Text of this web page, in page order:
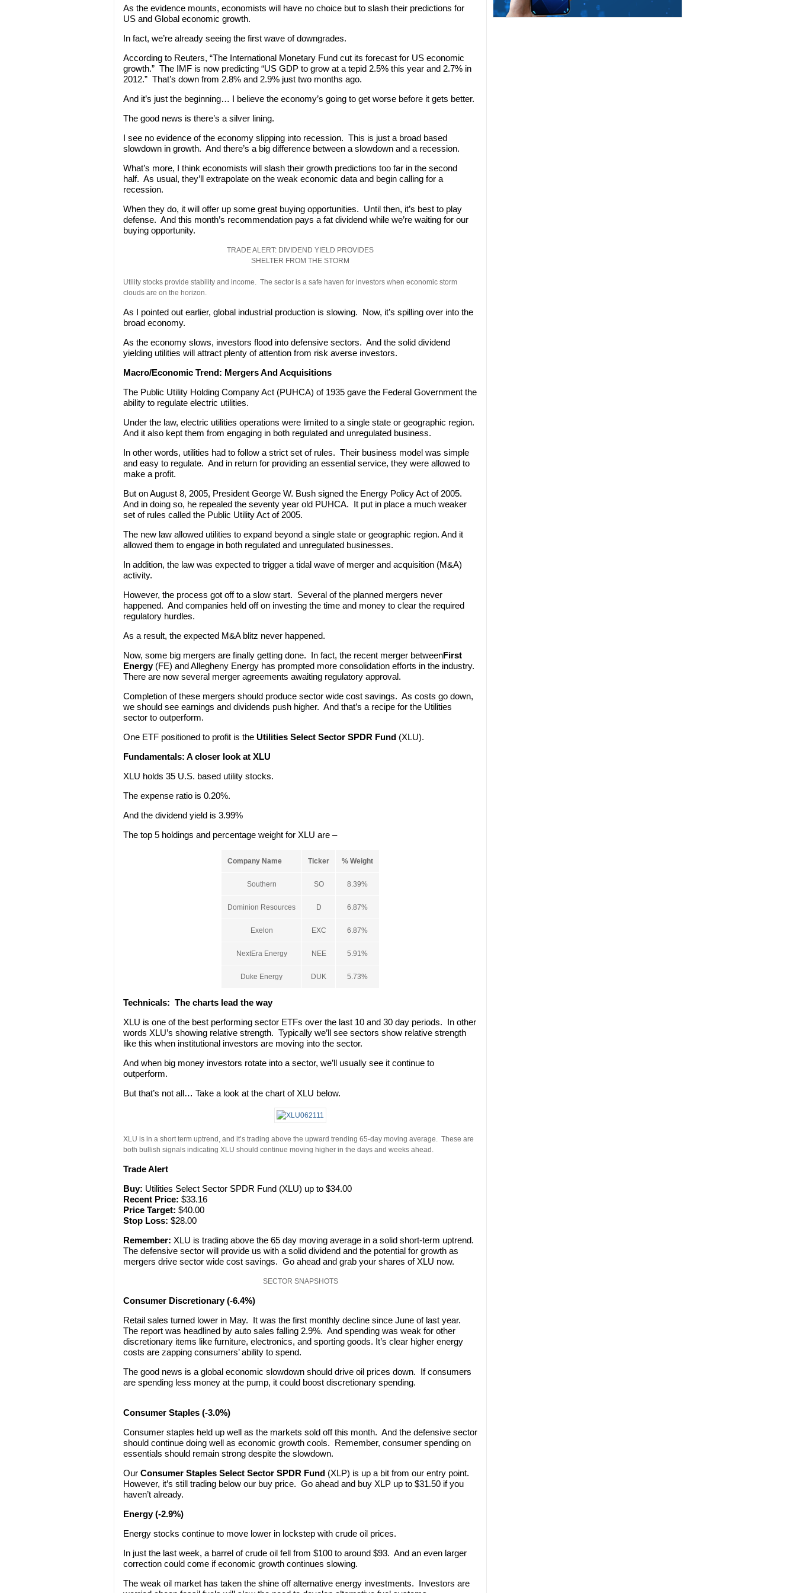
As the evidence mounts, economists will have no choice but to slash their predictions for
US and Global economic growth.
In fact, we’re already seeing the first wave of downgrades.
According to Reuters, “The International Monetary Fund cut its forecast for US economic
growth.” The IMF is now predicting “US GDP to grow at a tepid 2.5% this year and 2.7% in
2012.” That’s down from 2.8% and 2.9% just two months ago.
And it’s just the beginning… I believe the economy’s going to get worse before it gets better.
The good news is there’s a silver lining.
I see no evidence of the economy slipping into recession. This is just a broad based
slowdown in growth. And there’s a big difference between a slowdown and a recession.
What’s more, I think economists will slash their growth predictions too far in the second
half. As usual, they’ll extrapolate on the weak economic data and begin calling for a
recession.
When they do, it will offer up some great buying opportunities. Until then, it’s best to play
defense. And this month’s recommendation pays a fat dividend while we’re waiting for our
buying opportunity.
TRADE ALERT: DIVIDEND YIELD PROVIDES
SHELTER FROM THE STORM
Utility stocks provide stability and income. The sector is a safe haven for investors when economic storm
clouds are on the horizon.
As I pointed out earlier, global industrial production is slowing. Now, it’s spilling over into the
broad economy.
As the economy slows, investors flood into defensive sectors. And the solid dividend
yielding utilities will attract plenty of attention from risk averse investors.
Macro/Economic Trend: Mergers And Acquisitions
The Public Utility Holding Company Act (PUHCA) of 1935 gave the Federal Government the
ability to regulate electric utilities.
Under the law, electric utilities operations were limited to a single state or geographic region.
And it also kept them from engaging in both regulated and unregulated business.
In other words, utilities had to follow a strict set of rules. Their business model was simple
and easy to regulate. And in return for providing an essential service, they were allowed to
make a profit.
But on August 8, 2005, President George W. Bush signed the Energy Policy Act of 2005.
And in doing so, he repealed the seventy year old PUHCA. It put in place a much weaker
set of rules called the Public Utility Act of 2005.
The new law allowed utilities to expand beyond a single state or geographic region. And it
allowed them to engage in both regulated and unregulated businesses.
In addition, the law was expected to trigger a tidal wave of merger and acquisition (M&A)
activity.
However, the process got off to a slow start. Several of the planned mergers never
happened. And companies held off on investing the time and money to clear the required
regulatory hurdles.
As a result, the expected M&A blitz never happened.
Now, some big mergers are finally getting done. In fact, the recent merger betweenFirst
Energy(FE) and Allegheny Energy has prompted more consolidation efforts in the industry.
There are now several merger agreements awaiting regulatory approval.
Completion of these mergers should produce sector wide cost savings. As costs go down,
we should see earnings and dividends push higher. And that’s a recipe for the Utilities
sector to outperform.
One ETF positioned to profit is the Utilities Select Sector SPDR Fund (XLU).
Fundamentals: A closer look at XLU
XLU holds 35 U.S. based utility stocks.
The expense ratio is 0.20%.
And the dividend yield is 3.99%
The top 5 holdings and percentage weight for XLU are –
Company Name Ticker % Weight
Southern SO 8.39%
Dominion Resources D 6.87%
Exelon EXC 6.87%
NextEra Energy NEE 5.91%
Duke Energy DUK 5.73%
Technicals: The charts lead the way
XLU is one of the best performing sector ETFs over the last 10 and 30 day periods. In other
words XLU’s showing relative strength. Typically we’ll see sectors show relative strength
like this when institutional investors are moving into the sector.
And when big money investors rotate into a sector, we’ll usually see it continue to
outperform.
But that’s not all… Take a look at the chart of XLU below.
XLU is in a short term uptrend, and it’s trading above the upward trending 65-day moving average. These are
both bullish signals indicating XLU should continue moving higher in the days and weeks ahead.
Trade Alert
Buy: Utilities Select Sector SPDR Fund (XLU) up to $34.00
Recent Price: $33.16
Price Target: $40.00
Stop Loss: $28.00
Remember: XLU is trading above the 65 day moving average in a solid short-term uptrend.
The defensive sector will provide us with a solid dividend and the potential for growth as
mergers drive sector wide cost savings. Go ahead and grab your shares of XLU now.
SECTOR SNAPSHOTS
Consumer Discretionary (-6.4%)
Retail sales turned lower in May. It was the first monthly decline since June of last year.
The report was headlined by auto sales falling 2.9%. And spending was weak for other
discretionary items like furniture, electronics, and sporting goods. It’s clear higher energy
costs are zapping consumers’ ability to spend.
The good news is a global economic slowdown should drive oil prices down. If consumers
are spending less money at the pump, it could boost discretionary spending.
Consumer Staples (-3.0%)
Consumer staples held up well as the markets sold off this month. And the defensive sector
should continue doing well as economic growth cools. Remember, consumer spending on
essentials should remain strong despite the slowdown.
Our Consumer Staples Select Sector SPDR Fund (XLP) is up a bit from our entry point.
However, it’s still trading below our buy price. Go ahead and buy XLP up to $31.50 if you
haven’t already.
Energy (-2.9%)
Energy stocks continue to move lower in lockstep with crude oil prices.
In just the last week, a barrel of crude oil fell from $100 to around $93. And an even larger
correction could come if economic growth continues slowing.
The weak oil market has taken the shine off alternative energy investments. Investors are